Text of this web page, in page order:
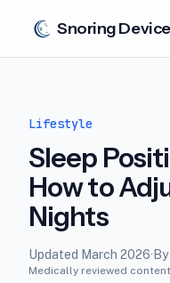
Snoring
Lifestyle
Sleep
How to
Nights
Updated March 2026· By
Medically reviewed content